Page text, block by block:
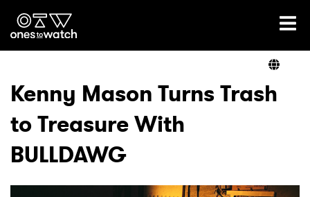
Ones2Watch Home
Genre
Read
Kenny Mason Turns Trash
to Treasure With
BULLDAWG